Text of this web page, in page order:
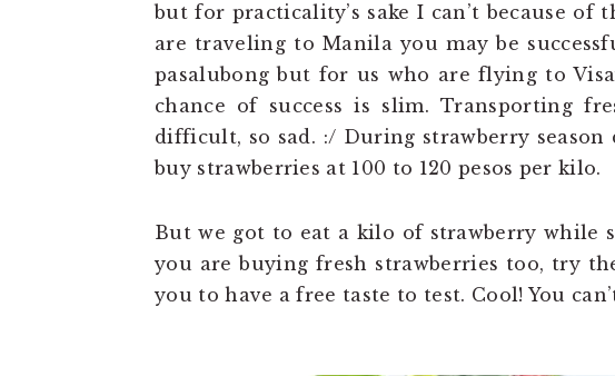
but for practicality’s sake I can’t because
are traveling to Manila you may be
pasalubong but for us who are flying to
chance of success is slim. Transporting
difficult, so sad. :/ During strawberry
buy strawberries at 100 to 120 pesos per kilo.
But we got to eat a kilo of strawberry while
you are buying fresh strawberries too, try
you to have a free taste to test. Cool! You